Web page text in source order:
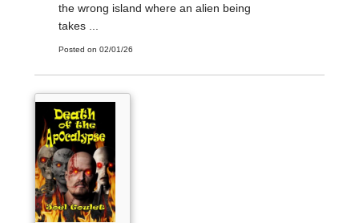
the wrong island where an alien being
takes ...
Posted on 02/01/26